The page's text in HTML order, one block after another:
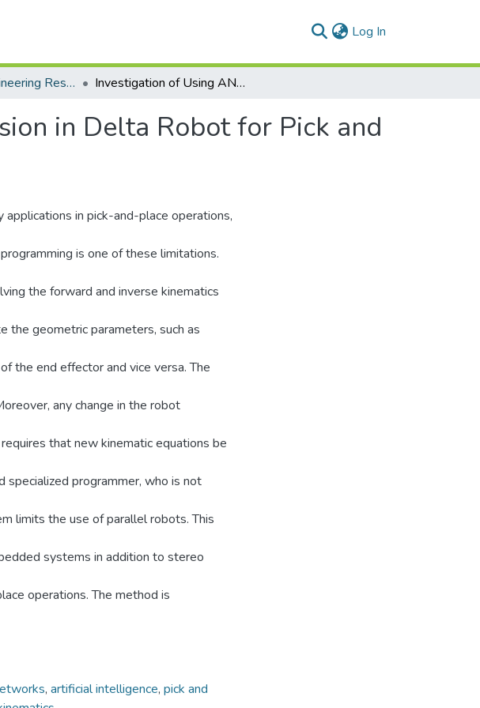
Log In
Faculty Of Engineering Research Paper Investigation of Using ANN and Stereovision in Delta Robot for Pick and Place Applications
in Delta Robot for Pick and
in pick-and-place operations,
is one of these limitations.
the forward and inverse kinematics
the geometric parameters, such as
the end effector and vice versa. The
any change in the robot
that new kinematic equations be
specialized programmer, who is not
limits the use of parallel robots. This
systems in addition to stereo
operations. The method is
, artificial intelligence, pick and